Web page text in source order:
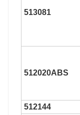
513081
512020ABS
512144